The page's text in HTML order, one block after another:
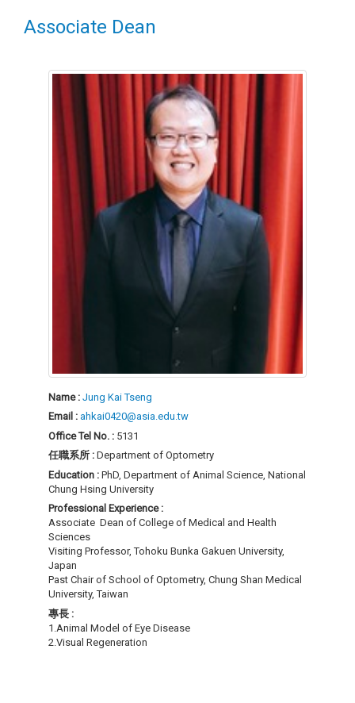
Associate Dean
Name : Jung Kai Tseng
Email : ahkai0420@asia.edu.tw
Office Tel No. : 5131
任職系所 : Department of Optometry
Education : PhD, Department of Animal Science, National
Chung Hsing University
Professional Experience :
Associate Dean of College of Medical and Health
Sciences
Visiting Professor, Tohoku Bunka Gakuen University,
Japan
Past Chair of School of Optometry, Chung Shan Medical
University, Taiwan
專長 :
1.Animal Model of Eye Disease
2.Visual Regeneration